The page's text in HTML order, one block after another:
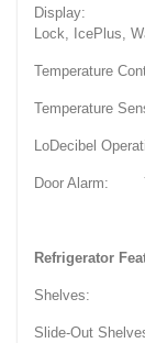
Display: LED
Lock, IcePlus,
Temperature
Temperature
LoDecibel
Door Alarm:
Refrigerator
Shelves: 4
Slide-Out